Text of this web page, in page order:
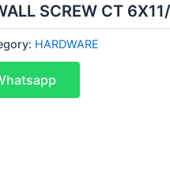
SCREW CT
HARDWARE